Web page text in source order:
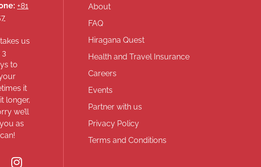
+81
us
3
to
it
longer,
we’ll
as
About
FAQ
Hiragana Quest
Health and Travel Insurance
Careers
Events
Partner with us
Privacy Policy
Terms and Conditions